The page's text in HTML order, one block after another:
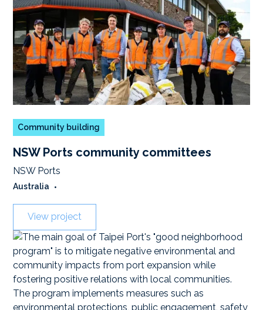
Community building
NSW Ports community committees
NSW Ports
Australia •
View project